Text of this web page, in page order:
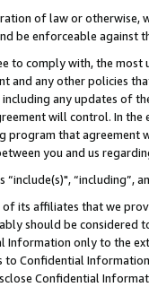
of law or
be enforceable against
to comply with, the
and any other policies
including any updates of
will control. In
program that agreement
you and us
“include(s)",
its affiliates that we
should be considered
Information only to the
to Confidential
Confidential